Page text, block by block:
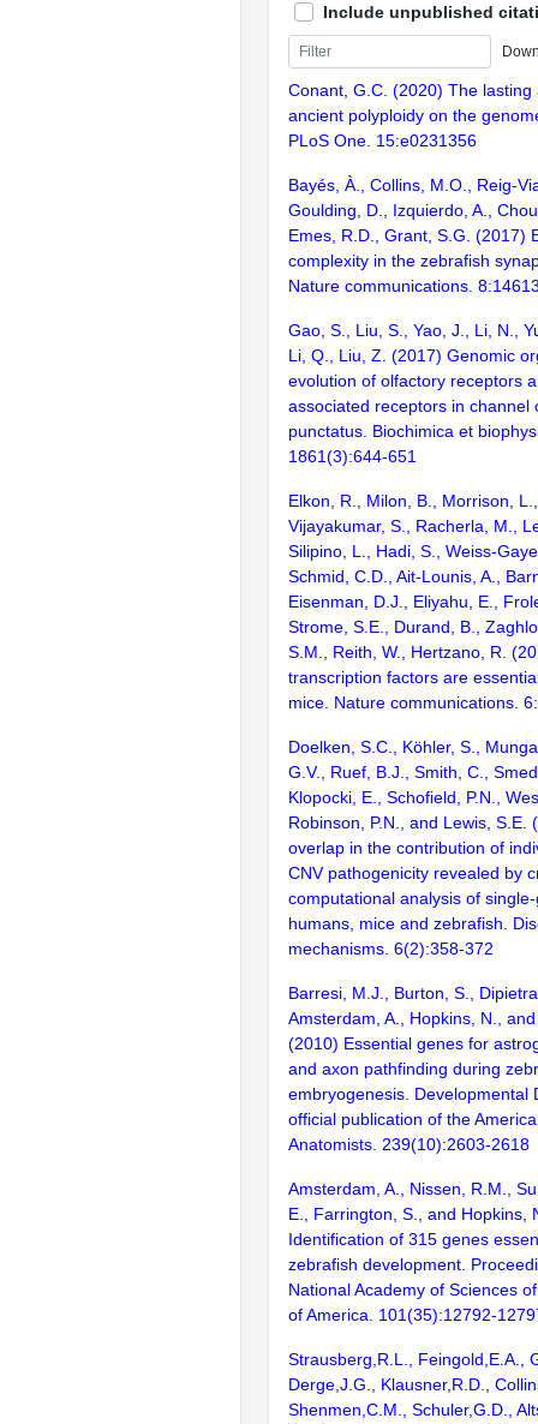
Include unpublished
Conant, G.C. (2020) The
ancient polyploidy on the
PLoS One. 15:e0231356
Bayés, À., Collins, M.O., Reig-
Goulding, D., Izquierdo, A.,
Emes, R.D., Grant, S.G. (2017)
complexity in the zebrafish
Nature communications.
Gao, S., Liu, S., Yao, J., Li, N.,
Li, Q., Liu, Z. (2017) Genomic
evolution of olfactory receptors
associated receptors in channel
punctatus. Biochimica et
1861(3):644-651
Elkon, R., Milon, B., Morrison,
Vijayakumar, S., Racherla, M.,
Silipino, L., Hadi, S., Weiss-
Schmid, C.D., Ait-Lounis, A.,
Eisenman, D.J., Eliyahu, E.,
Strome, S.E., Durand, B.,
S.M., Reith, W., Hertzano, R.
transcription factors are
mice. Nature communications.
Doelken, S.C., Köhler, S.,
G.V., Ruef, B.J., Smith, C.,
Klopocki, E., Schofield, P.N.,
Robinson, P.N., and Lewis, S.E.
overlap in the contribution of
CNV pathogenicity revealed by
computational analysis of
humans, mice and zebrafish.
mechanisms. 6(2):358-372
Barresi, M.J., Burton, S.,
Amsterdam, A., Hopkins, N.,
(2010) Essential genes for
and axon pathfinding during
embryogenesis. Developmental
official publication of the
Anatomists. 239(10):2603-2618
Amsterdam, A., Nissen, R.M.,
E., Farrington, S., and Hopkins,
Identification of 315 genes
zebrafish development.
National Academy of Sciences
of America. 101(35):12792-
Strausberg,R.L., Feingold,E.A.,
Derge,J.G., Klausner,R.D.,
Shenmen,C.M., Schuler,G.D.,